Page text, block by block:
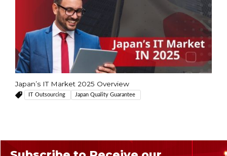
Japan’s IT Market 2025 Overview
IT Outsourcing Japan Quality Guarantee